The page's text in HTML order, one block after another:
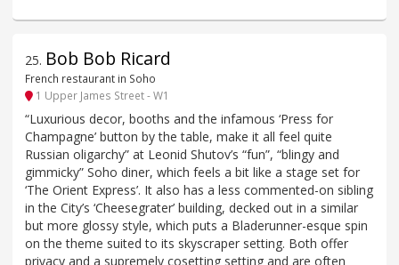
25. Bob Bob Ricard
French restaurant in Soho
1 Upper James Street - W1
“Luxurious decor, booths and the infamous ‘Press for
Champagne’ button by the table, make it all feel quite
Russian oligarchy” at Leonid Shutov’s “fun”, “blingy and
gimmicky” Soho diner, which feels a bit like a stage set for
‘The Orient Express’. It also has a less commented-on sibling
in the City’s ‘Cheesegrater’ building, decked out in a similar
but more glossy style, which puts a Bladerunner-esque spin
on the theme suited to its skyscraper setting. Both offer
privacy and a supremely cosetting setting and are often